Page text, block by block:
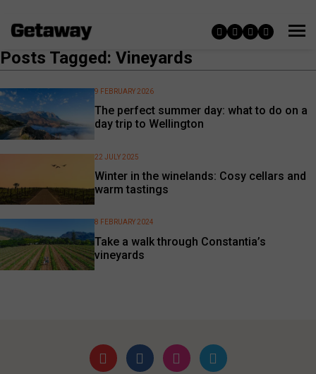
Posts Tagged: Vineyards
The perfect summer day: what to do on a
day trip to Wellington
9 FEBRUARY 2026
Winter in the winelands: Cosy cellars and
warm tastings
22 JULY 2025
Take a walk through Constantia’s
vineyards
8 FEBRUARY 2024